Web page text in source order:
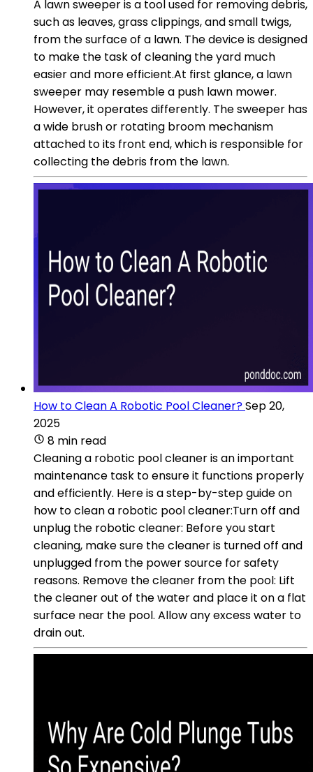
A lawn sweeper is a tool used for removing debris,
such as leaves, grass clippings, and small twigs,
from the surface of a lawn. The device is designed
to make the task of cleaning the yard much
easier and more efficient.At first glance, a lawn
sweeper may resemble a push lawn mower.
However, it operates differently. The sweeper has
a wide brush or rotating broom mechanism
attached to its front end, which is responsible for
collecting the debris from the lawn.
How to Clean A Robotic Pool Cleaner?Sep 20,
2025
8 min read
Cleaning a robotic pool cleaner is an important
maintenance task to ensure it functions properly
and efficiently. Here is a step-by-step guide on
how to clean a robotic pool cleaner:Turn off and
unplug the robotic cleaner: Before you start
cleaning, make sure the cleaner is turned off and
unplugged from the power source for safety
reasons. Remove the cleaner from the pool: Lift
the cleaner out of the water and place it on a flat
surface near the pool. Allow any excess water to
drain out.